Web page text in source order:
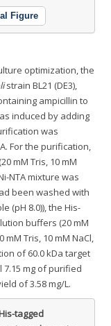
Figure
optimization, the
strain BL21 (DE3),
ampicillin to
induced by adding
was
For the purification,
mM Tris, 10 mM
NTA mixture was
been washed with
(pH 8.0)), the His-
buffers (20 mM
mM Tris, 10 mM NaCl,
of 60.0 kDa target
7.15 mg of purified
of 3.58 mg/L.
tagged